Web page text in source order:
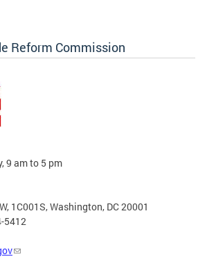
Reform Commission
9 am to 5 pm
1C001S, Washington, DC 20001
5412